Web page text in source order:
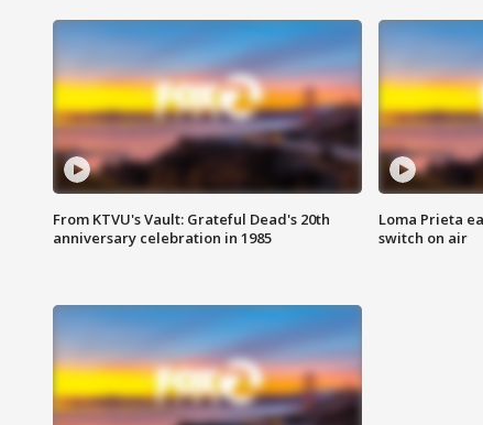
From KTVU's Vault: Grateful Dead's 20th
anniversary celebration in 1985
Loma Prieta
switch on air